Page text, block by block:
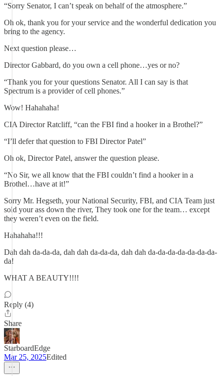
“Sorry Senator, I can’t speak on behalf of the atmosphere.”
Oh ok, thank you for your service and the wonderful dedication you
bring to the agency.
Next question please…
Director Gabbard, do you own a cell phone…yes or no?
“Thank you for your questions Senator. All I can say is that
Spectrum is a provider of cell phones.”
Wow! Hahahaha!
CIA Director Ratcliff, “can the FBI find a hooker in a Brothel?”
“I’ll defer that question to FBI Director Patel”
Oh ok, Director Patel, answer the question please.
“No Sir, we all know that the FBI couldn’t find a hooker in a
Brothel…have at it!”
Sorry Mr. Hegseth, your National Security, FBI, and CIA Team just
sold your ass down the river, They took one for the team… except
they weren’t even on the field.
Hahahaha!!!
Dah dah da-da-da, dah dah da-da-da, dah dah da-da-da-da-da-da-da-
da!
WHAT A BEAUTY!!!!
Reply (4)
Share
StarboardEdge
Mar 25, 2025Edited